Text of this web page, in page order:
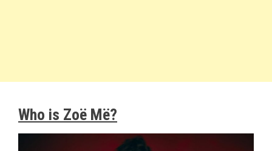
Who is Zoë Më?